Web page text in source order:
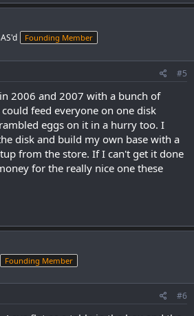
Founding Member
#5
2006 and 2007 with a bunch of
feed everyone on one disk
eggs on it in a hurry too. I
disk and build my own base with a
from the store. If I can't get it done
for the really nice one these
Founding Member
#6